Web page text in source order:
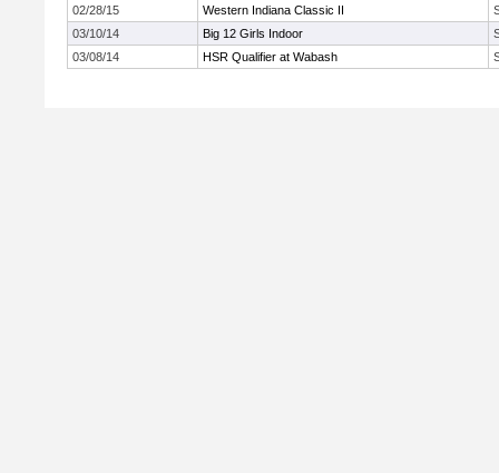
02/28/15
Western Indiana Classic II
03/10/14
Big 12 Girls Indoor
03/08/14
HSR Qualifier at Wabash